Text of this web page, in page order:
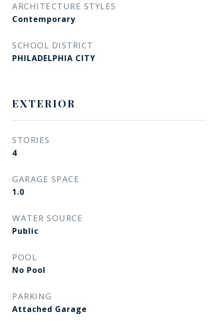
ARCHITECTURE STYLES
Contemporary
SCHOOL DISTRICT
PHILADELPHIA CITY
EXTERIOR
STORIES
4
GARAGE SPACE
1.0
WATER SOURCE
Public
POOL
No Pool
PARKING
Attached Garage